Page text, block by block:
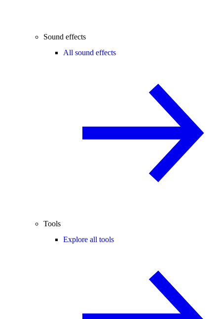
Sound effects
All sound effects
Tools
Explore all tools